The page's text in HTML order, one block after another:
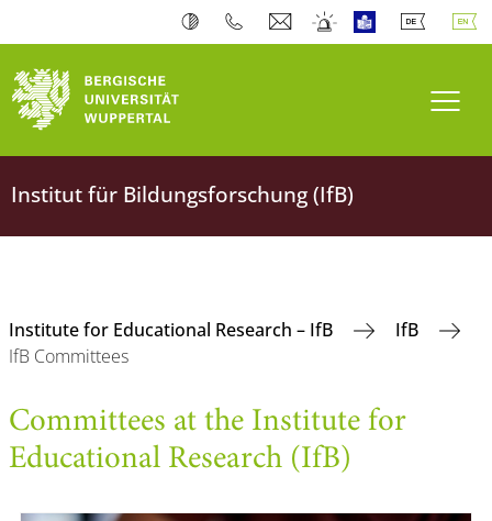
Institut für Bildungsforschung (IfB)
Institute for Educational Research – IfB
IfB
IfB Committees
Committees at the Institute for
Educational Research (IfB)